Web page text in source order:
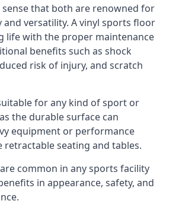
sense that both are renowned for
versatility. A vinyl sports floor
life with the proper maintenance
benefits such as shock
risk of injury, and scratch
for any kind of sport or
the durable surface can
equipment or performance
retractable seating and tables.
common in any sports facility
in appearance, safety, and